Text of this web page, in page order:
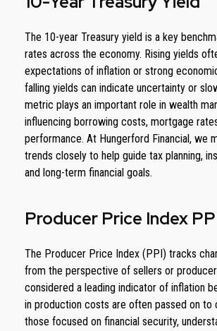
The 10-year Treasury yield is a key
rates across the economy. Rising yields
expectations of inflation or strong
falling yields can indicate uncertainty or
metric plays an important role in wealth
influencing borrowing costs, mortgage
performance. At Hungerford Financial, we
trends closely to help guide tax planning,
and long-term financial goals.
Producer Price Index
The Producer Price Index (PPI) tracks
from the perspective of sellers or
considered a leading indicator of inflation
in production costs are often passed on to
those focused on financial security,